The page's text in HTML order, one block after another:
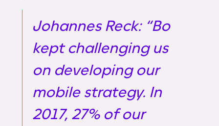
Johannes Reck: “Bo
kept challenging us
on developing our
mobile strategy. In
2017, 27% of our